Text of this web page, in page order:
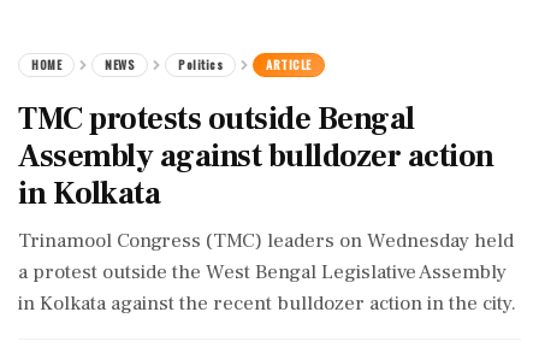
HOME NEWS Politics ARTICLE
TMC protests outside Bengal
Assembly against bulldozer action
in Kolkata
Trinamool Congress (TMC) leaders on Wednesday held
a protest outside the West Bengal Legislative Assembly
in Kolkata against the recent bulldozer action in the city.